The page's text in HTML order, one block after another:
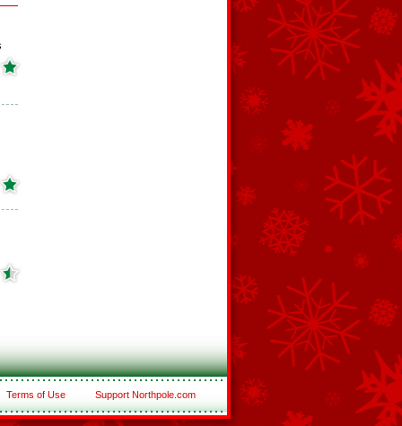
Terms of Use Support Northpole.com